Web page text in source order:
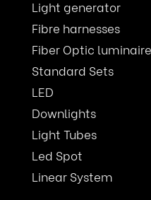
Light generator
Fibre harnesses
Fiber Optic
Standard Sets
LED
Downlights
Light Tubes
Led Spot
Linear System